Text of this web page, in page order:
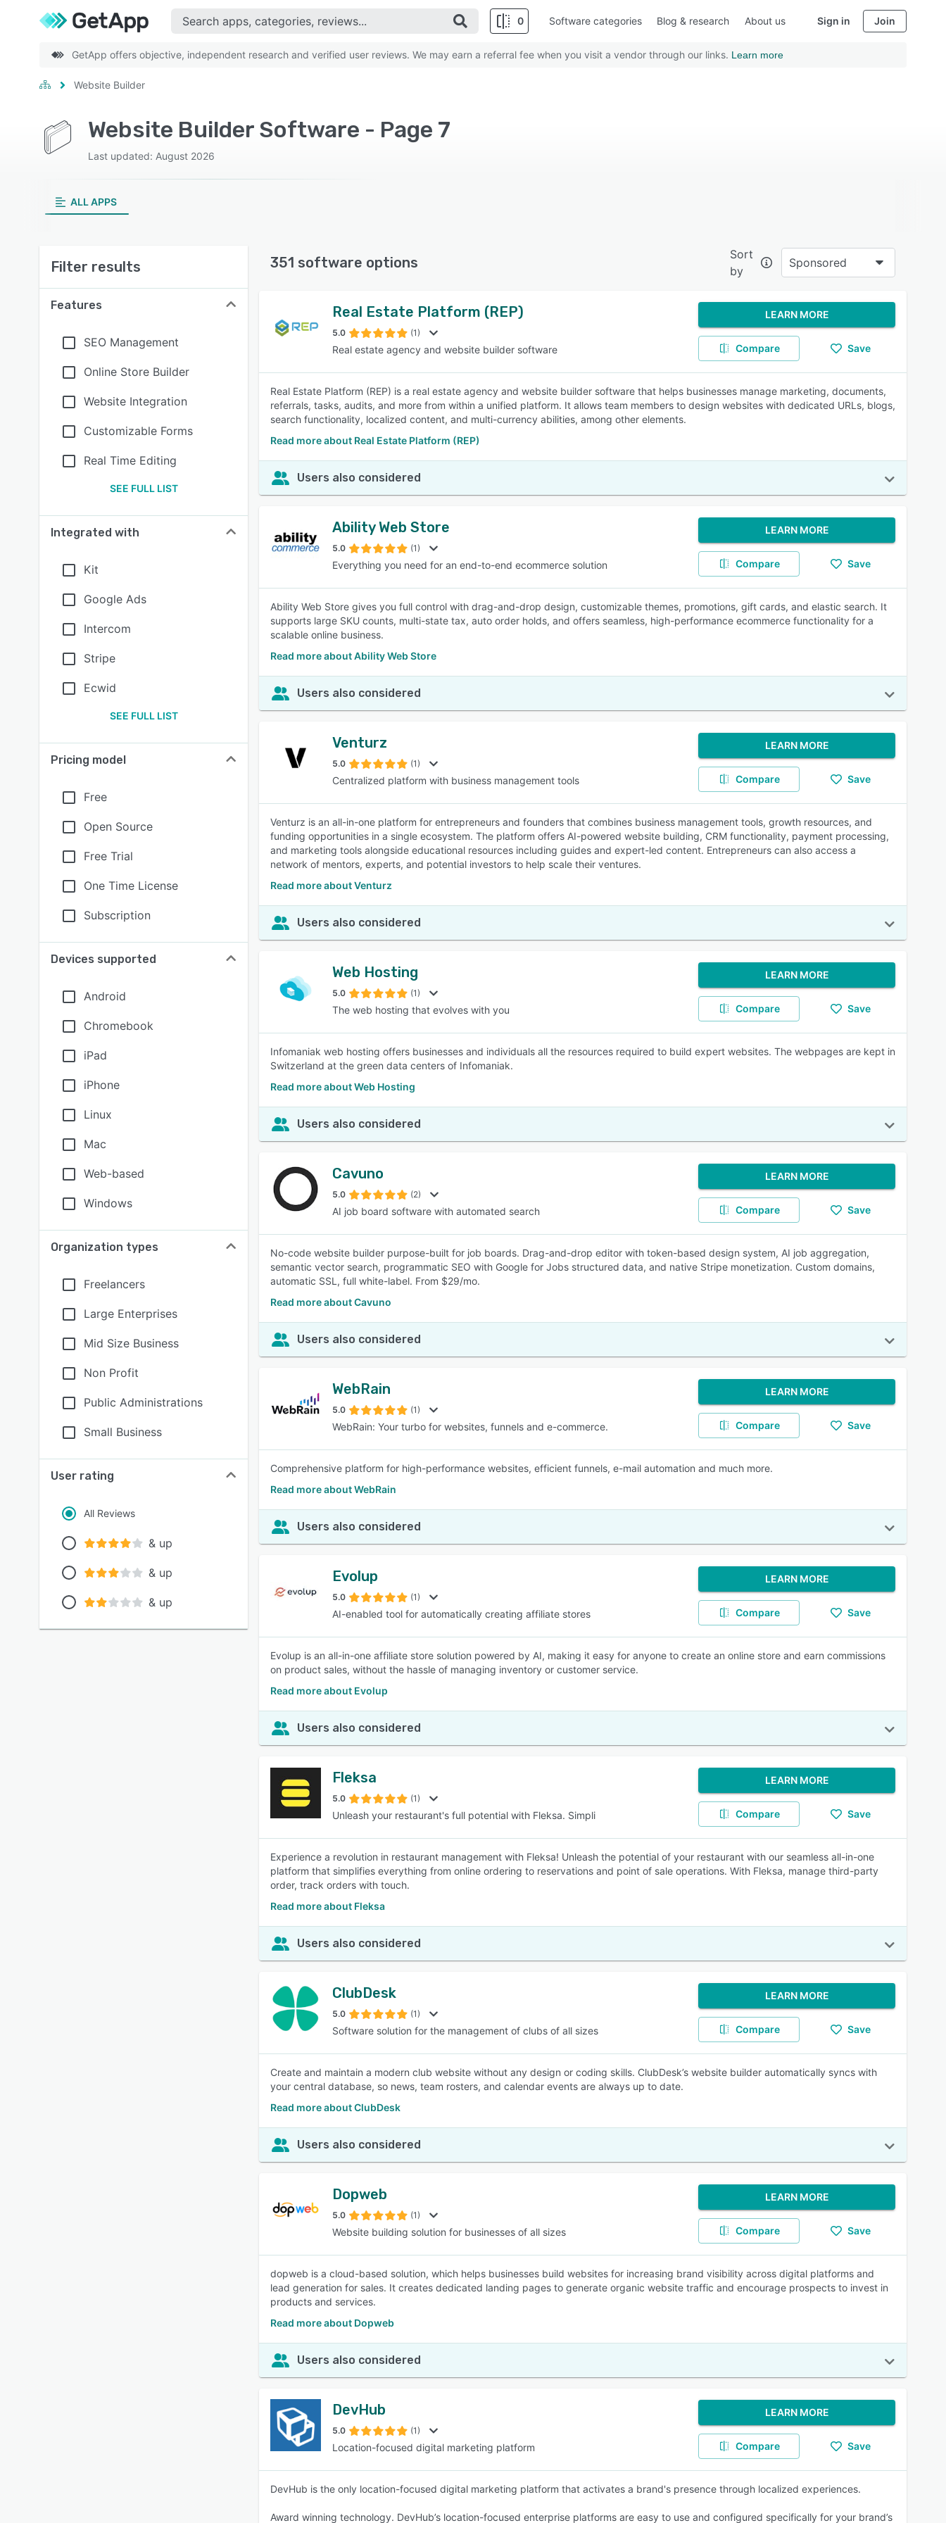
0 Software categories Blog & research About us Sign in Join
GetApp offers objective, independent research and verified user reviews. We may earn a referral fee when you visit a vendor through our links. Learn more
Website Builder
Website Builder Software - Page 7
Last updated: August 2026
ALL APPS
Filter results
Features
SEO Management
Online Store Builder
Website Integration
Customizable Forms
Real Time Editing
SEE FULL LIST
Integrated with
Kit
Google Ads
Intercom
Stripe
Ecwid
SEE FULL LIST
Pricing model
Free
Open Source
Free Trial
One Time License
Subscription
Devices supported
Android
Chromebook
iPad
iPhone
Linux
Mac
Web-based
Windows
Organization types
Freelancers
Large Enterprises
Mid Size Business
Non Profit
Public Administrations
Small Business
User rating
All Reviews
& up
& up
& up
351 software options
Sort
by
Sponsored
Real Estate Platform (REP)
5.0 (1)
Real estate agency and website builder software
LEARN MORE
Compare Save
Real Estate Platform (REP) is a real estate agency and website builder software that helps businesses manage marketing, documents,
referrals, tasks, audits, and more from within a unified platform. It allows team members to design websites with dedicated URLs, blogs,
search functionality, localized content, and multi-currency abilities, among other elements.
Read more about Real Estate Platform (REP)
Users also considered
Ability Web Store
5.0 (1)
Everything you need for an end-to-end ecommerce solution
LEARN MORE
Compare Save
Ability Web Store gives you full control with drag-and-drop design, customizable themes, promotions, gift cards, and elastic search. It
supports large SKU counts, multi-state tax, auto order holds, and offers seamless, high-performance ecommerce functionality for a
scalable online business.
Read more about Ability Web Store
Users also considered
Venturz
5.0 (1)
Centralized platform with business management tools
LEARN MORE
Compare Save
Venturz is an all-in-one platform for entrepreneurs and founders that combines business management tools, growth resources, and
funding opportunities in a single ecosystem. The platform offers AI-powered website building, CRM functionality, payment processing,
and marketing tools alongside educational resources including guides and expert-led content. Entrepreneurs can also access a
network of mentors, experts, and potential investors to help scale their ventures.
Read more about Venturz
Users also considered
Web Hosting
5.0 (1)
The web hosting that evolves with you
LEARN MORE
Compare Save
Infomaniak web hosting offers businesses and individuals all the resources required to build expert websites. The webpages are kept in
Switzerland at the green data centers of Infomaniak.
Read more about Web Hosting
Users also considered
Cavuno
5.0 (2)
AI job board software with automated search
LEARN MORE
Compare Save
No-code website builder purpose-built for job boards. Drag-and-drop editor with token-based design system, AI job aggregation,
semantic vector search, programmatic SEO with Google for Jobs structured data, and native Stripe monetization. Custom domains,
automatic SSL, full white-label. From $29/mo.
Read more about Cavuno
Users also considered
WebRain
5.0 (1)
WebRain: Your turbo for websites, funnels and e-commerce.
LEARN MORE
Compare Save
Comprehensive platform for high-performance websites, efficient funnels, e-mail automation and much more.
Read more about WebRain
Users also considered
Evolup
5.0 (1)
AI-enabled tool for automatically creating affiliate stores
LEARN MORE
Compare Save
Evolup is an all-in-one affiliate store solution powered by AI, making it easy for anyone to create an online store and earn commissions
on product sales, without the hassle of managing inventory or customer service.
Read more about Evolup
Users also considered
Fleksa
5.0 (1)
Unleash your restaurant's full potential with Fleksa. Simpli
LEARN MORE
Compare Save
Experience a revolution in restaurant management with Fleksa! Unleash the potential of your restaurant with our seamless all-in-one
platform that simplifies everything from online ordering to reservations and point of sale operations. With Fleksa, manage third-party
order, track orders with touch.
Read more about Fleksa
Users also considered
ClubDesk
5.0 (1)
Software solution for the management of clubs of all sizes
LEARN MORE
Compare Save
Create and maintain a modern club website without any design or coding skills. ClubDesk’s website builder automatically syncs with
your central database, so news, team rosters, and calendar events are always up to date.
Read more about ClubDesk
Users also considered
Dopweb
5.0 (1)
Website building solution for businesses of all sizes
LEARN MORE
Compare Save
dopweb is a cloud-based solution, which helps businesses build websites for increasing brand visibility across digital platforms and
lead generation for sales. It creates dedicated landing pages to generate organic website traffic and encourage prospects to invest in
products and services.
Read more about Dopweb
Users also considered
DevHub
5.0 (1)
Location-focused digital marketing platform
LEARN MORE
Compare Save
DevHub is the only location-focused digital marketing platform that activates a brand's presence through localized experiences.
Award winning technology. DevHub’s location-focused enterprise platforms are easy to use and configured specifically for your brand’s